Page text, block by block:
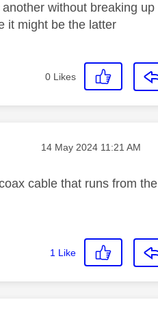
without breaking up
it might be the latter
0 Likes
Message posted on
‎14 May 2024 11:21 AM
cable that runs from the
1 Like